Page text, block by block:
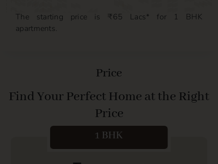
The starting price is ₹65 Lacs* for 1 BHK
apartments.
Price
Find Your Perfect Home at the Right
Price
1 BHK